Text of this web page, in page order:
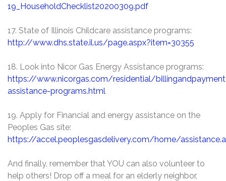
19_HouseholdChecklist20200309.pdf
17. State of Illinois Childcare assistance programs:
http://www.dhs.state.il.us/page.aspx?item=30355
18. Look into Nicor Gas Energy Assistance programs:
https://www.nicorgas.com/residential/
assistance-programs.html
19. Apply for Financial and energy assistance on the
Peoples Gas site:
https://accel.peoplesgasdelivery.com/home/
And finally, remember that YOU can also volunteer to
help others! Drop off a meal for an elderly neighbor,